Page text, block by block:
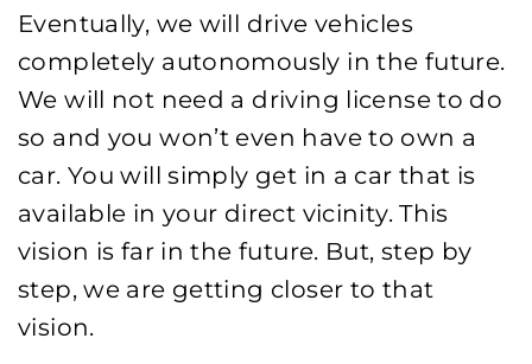
Eventually, we will drive vehicles
completely autonomously in the future.
We will not need a driving license to do
so and you won’t even have to own a
car. You will simply get in a car that is
available in your direct vicinity. This
vision is far in the future. But, step by
step, we are getting closer to that
vision.